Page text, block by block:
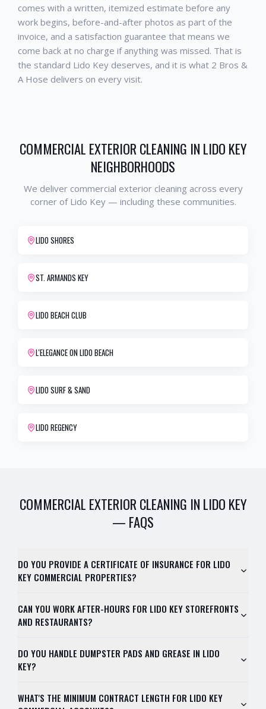
comes with a written, itemized estimate before any
work begins, before-and-after photos as part of the
invoice, and a satisfaction guarantee that means we
come back at no charge if anything was missed. That is
the standard Lido Key deserves, and it is what 2 Bros &
A Hose delivers on every visit.
COMMERCIAL EXTERIOR CLEANING IN LIDO KEY
NEIGHBORHOODS
We deliver commercial exterior cleaning across every
corner of Lido Key— including these communities.
LIDO SHORES
ST. ARMANDS KEY
LIDO BEACH CLUB
L'ELEGANCE ON LIDO BEACH
LIDO SURF & SAND
LIDO REGENCY
COMMERCIAL EXTERIOR CLEANING IN LIDO KEY
— FAQS
DO YOU PROVIDE A CERTIFICATE OF INSURANCE FOR LIDO
KEY COMMERCIAL PROPERTIES?
CAN YOU WORK AFTER-HOURS FOR LIDO KEY STOREFRONTS
AND RESTAURANTS?
DO YOU HANDLE DUMPSTER PADS AND GREASE IN LIDO
KEY?
WHAT'S THE MINIMUM CONTRACT LENGTH FOR LIDO KEY